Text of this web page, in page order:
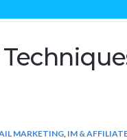
MARKETING IM &